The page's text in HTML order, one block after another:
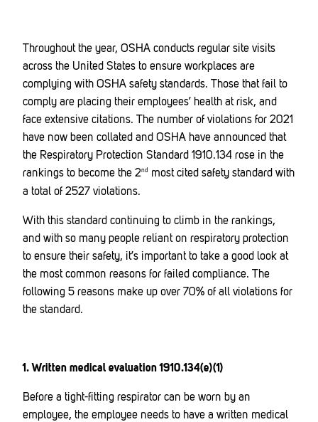
Throughout the year, OSHA conducts regular site visits
across the United States to ensure workplaces are
complying with OSHA safety standards. Those that fail to
comply are placing their employees’ health at risk, and
face extensive citations. The number of violations for 2021
have now been collated and OSHA have announced that
the Respiratory Protection Standard 1910.134 rose in the
rankings to become the 2nd most cited safety standard with
a total of 2527 violations.
With this standard continuing to climb in the rankings,
and with so many people reliant on respiratory protection
to ensure their safety, it’s important to take a good look at
the most common reasons for failed compliance. The
following 5 reasons make up over 70% of all violations for
the standard.
1. Written medical evaluation 1910.134(e)(1)
Before a tight-fitting respirator can be worn by an
employee, the employee needs to have a written medical